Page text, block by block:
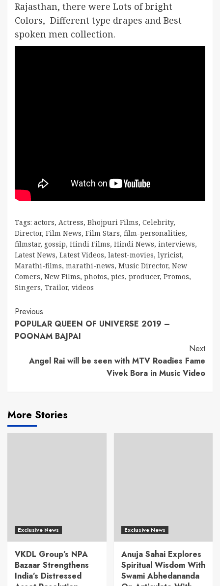
Rajasthan, there were Lots of bright
Colors, Different type drapes and Best
spoken men collection.
Tags: actors, Actress, Bhojpuri Films, Celebrity,
Director, Film News, Film Stars, film-personalities,
filmstar, gossip, Hindi Films, Hindi News, interviews,
Latest News, Latest Videos, latest-movies, lyricist,
Marathi-films, marathi-news, Music Director, New
Comers, New Films, photos, pics, producer, Promos,
Singers, Trailor, videos
Continue
Reading
Previous
POPULAR QUEEN OF UNIVERSE 2019 –
POONAM BAJPAI
Next
Angel Rai will be seen with MTV Roadies Fame
Vivek Bora in Music Video
More Stories
Exclusive News
VKDL Group’s NPA
Bazaar Strengthens
India’s Distressed
Exclusive News
Anuja Sahai Explores
Spiritual Wisdom With
Swami Abhedananda